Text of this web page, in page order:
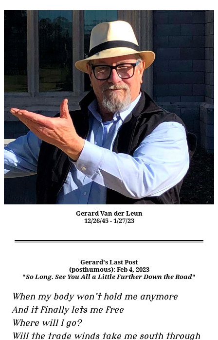
Gerard Van der Leun
12/26/45 - 1/27/23
Gerard's Last Post
(posthumous): Feb 4, 2023
"So Long. See You All a Little Further Down the Road"
When my body won’t hold me anymore
And it finally lets me free
Where will I go?
Will the trade winds take me south through